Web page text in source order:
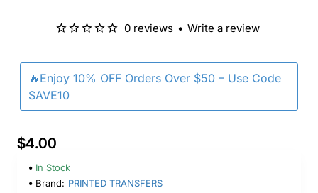
🔥Enjoy 10% OFF Orders Over $50 – Use Code
SAVE10
0 reviews • Write a review
$4.00
In Stock
Brand: PRINTED TRANSFERS